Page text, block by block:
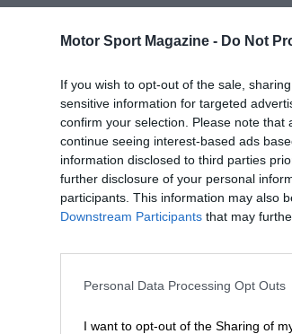
Motor Sport Magazine - Do Not
If you wish to opt-out of the sale,
sensitive information for targeted
confirm your selection. Please note
continue seeing interest-based ads
information disclosed to third parties
further disclosure of your personal
participants. This information may also
Downstream Participants that may
Personal Data Processing Opt Outs
I want to opt-out of the Sharing of